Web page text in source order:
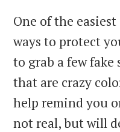
One of the
ways to protect
to grab a few fake
that are crazy
help remind you
not real, but will